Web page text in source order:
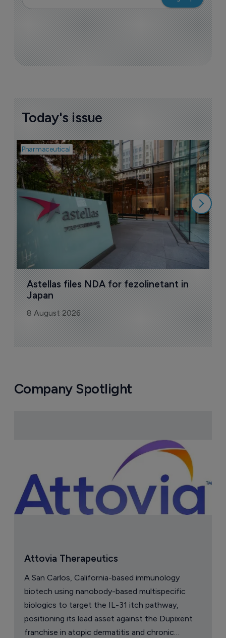
Today's issue
Pharmaceutical
Astellas files NDA for fezolinetant in
Japan
8 August 2026
Company Spotlight
Attovia Therapeutics
A San Carlos, California-based immunology
biotech using nanobody-based multispecific
biologics to target the IL-31 itch pathway,
positioning its lead asset against the Dupixent
franchise in atopic dermatitis and chronic